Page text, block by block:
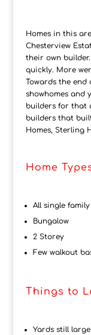
Homes in this
Chesterview
their own
quickly. More
Towards the end
showhomes and
builders for that
builders that
Homes, Sterling
Home
All single family
Bungalow
2 Storey
Few walkout
Things to
Yards still